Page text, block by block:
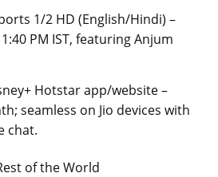
1/2 HD (English/Hindi) –
PM IST, featuring Anjum
Hotstar app/website –
seamless on Jio devices with
chat.
of the World